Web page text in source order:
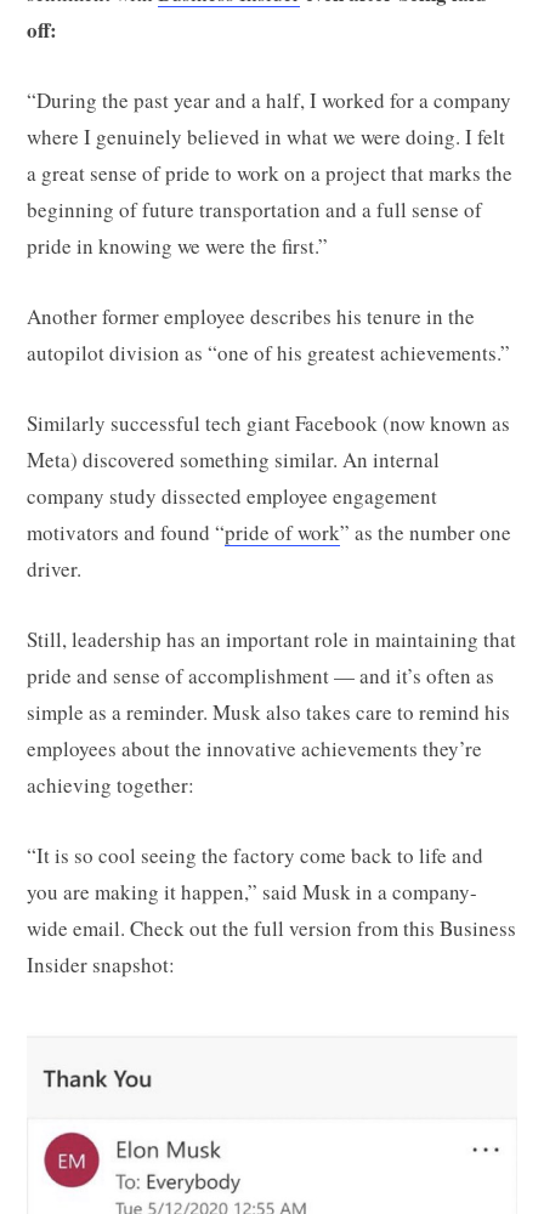
off:
“During the past year and a half, I worked for a company
where I genuinely believed in what we were doing. I felt
a great sense of pride to work on a project that marks the
beginning of future transportation and a full sense of
pride in knowing we were the first.”
Another former employee describes his tenure in the
autopilot division as “one of his greatest achievements.”
Similarly successful tech giant Facebook (now known as
Meta) discovered something similar. An internal
company study dissected employee engagement
motivators and found “pride of work” as the number one
driver.
Still, leadership has an important role in maintaining that
pride and sense of accomplishment — and it’s often as
simple as a reminder. Musk also takes care to remind his
employees about the innovative achievements they’re
achieving together:
“It is so cool seeing the factory come back to life and
you are making it happen,” said Musk in a company-
wide email. Check out the full version from this Business
Insider snapshot: